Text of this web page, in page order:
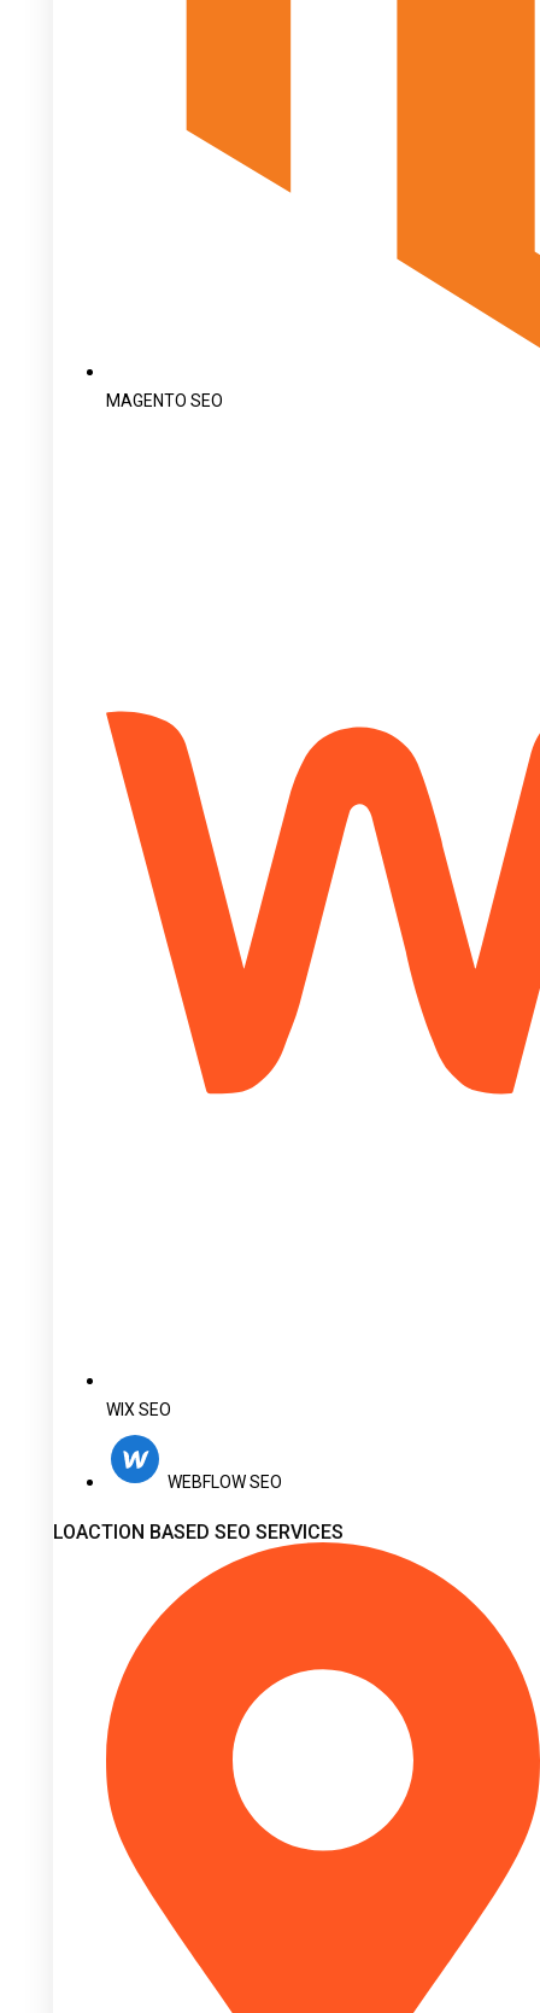
MAGENTO SEO
WIX SEO
WEBFLOW SEO
LOACTION BASED SEO SERVICES